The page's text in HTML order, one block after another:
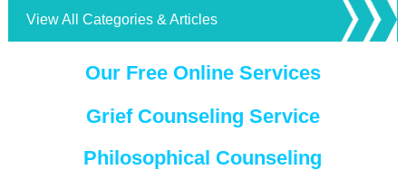
View All Categories & Articles
Our Free Online Services
Grief Counseling Service
Philosophical Counseling